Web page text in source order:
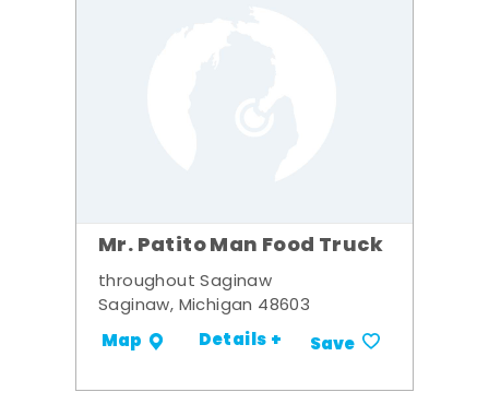
Mr. Patito Man Food Truck
throughout Saginaw
Saginaw, Michigan 48603
Map Details + Save